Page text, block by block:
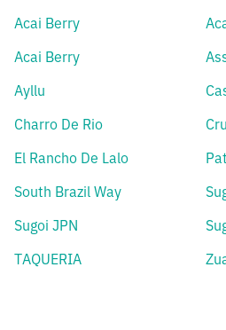
Acai Berry
Acai Berry
Ayllu
Charro De Rio
El Rancho De Lalo
South Brazil Way
Sugoi JPN
TAQUERIA